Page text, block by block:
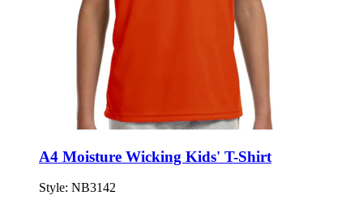
A4 Moisture Wicking Kids' T-Shirt
Style: NB3142